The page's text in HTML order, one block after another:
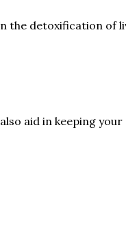
the detoxification of
aid in keeping